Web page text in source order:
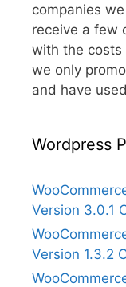
companies
receive a few
with the costs
we only
and have
Wordpress
Version 3.0.1
Version 1.3.2